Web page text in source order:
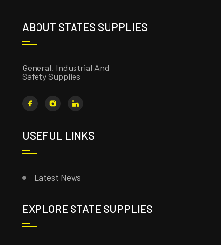
ABOUT STATES SUPPLIES
General, Industrial And
Safety Supplies
USEFUL LINKS
Latest News
EXPLORE STATE SUPPLIES